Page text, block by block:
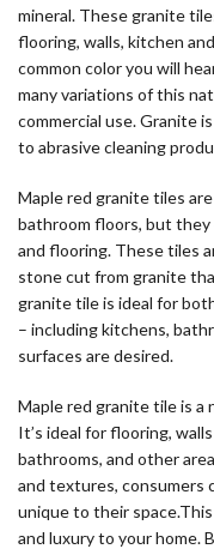
mineral. These granite
flooring, walls, kitchen
common color you will
many variations of this
commercial use. Granite
to abrasive cleaning
Maple red granite tiles
bathroom floors, but they
and flooring. These tiles
stone cut from granite
granite tile is ideal for
– including kitchens,
surfaces are desired.
Maple red granite tile is a
It’s ideal for flooring,
bathrooms, and other
and textures, consumers
unique to their
and luxury to your home.